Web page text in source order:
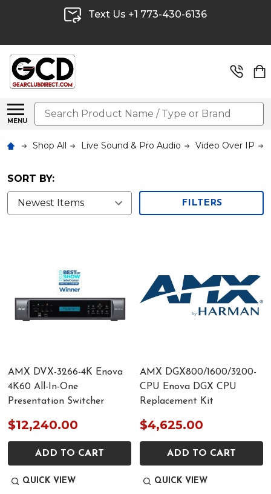
Text Us +1 773-430-6136
MENU
Search
Shop All Live Sound & Pro Audio Video Over IP
SORT BY:
FILTERS
AMX DVX-3266-4K Enova
4K60 All-In-One
Presentation Switcher
$12,240.00
ADD TO CART
QUICK VIEW
AMX DGX800/1600/3200-
CPU Enova DGX CPU
Replacement Kit
$4,625.00
ADD TO CART
QUICK VIEW